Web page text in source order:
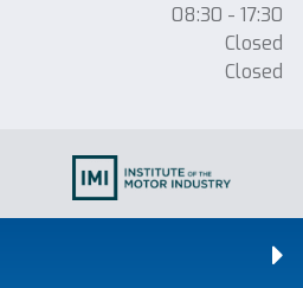
08:30 - 17:30
Closed
Closed